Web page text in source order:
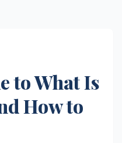
to What Is
How to